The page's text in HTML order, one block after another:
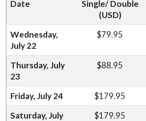
Date
Single/ Double
(USD)
Wednesday,
July 22
$79.95
Thursday, July
23
$88.95
Friday, July 24 $179.95
Saturday, July
$179.95